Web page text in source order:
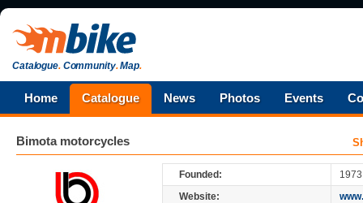
Catalogue.Community.Map.
Home Catalogue News Photos Events
Bimotamotorcycles
Founded:
1973
Website: